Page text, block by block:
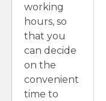
working
hours, so
that you
can decide
on the
convenient
time to